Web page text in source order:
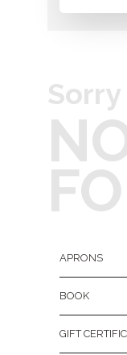
Sorry
APRONS
BOOK
GIFT